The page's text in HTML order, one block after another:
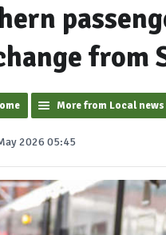
from
More from Local news
2026 05:45